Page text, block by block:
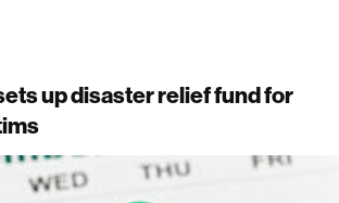
up disaster relief fund for